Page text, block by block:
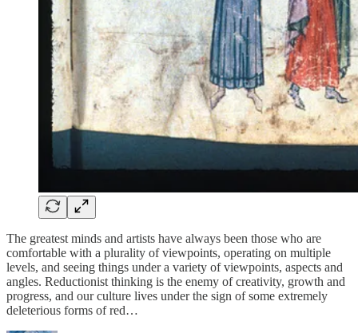
The greatest minds and artists have always been those who are
comfortable with a plurality of viewpoints, operating on multiple
levels, and seeing things under a variety of viewpoints, aspects and
angles. Reductionist thinking is the enemy of creativity, growth and
progress, and our culture lives under the sign of some extremely
deleterious forms of red…